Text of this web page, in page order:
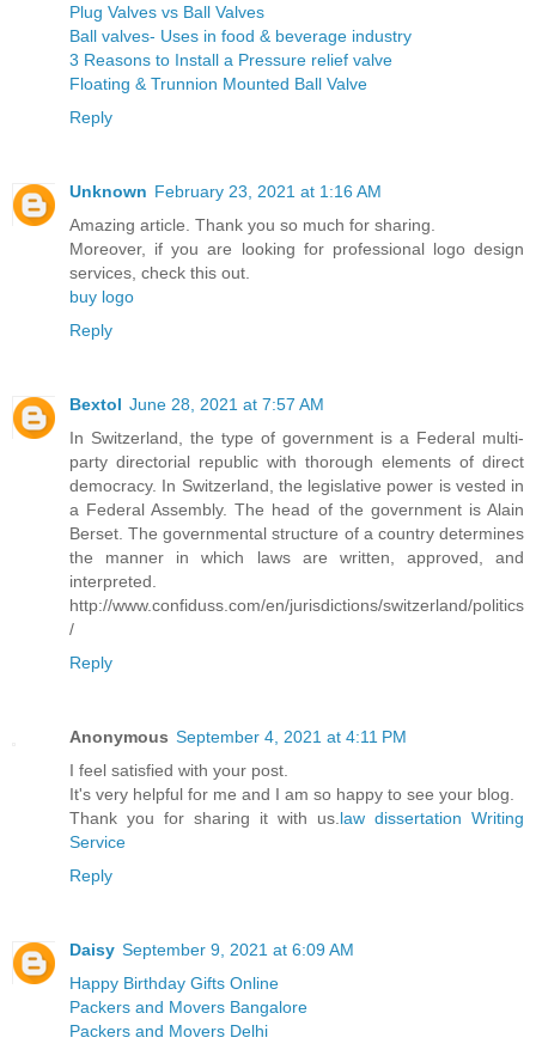
Plug Valves vs Ball Valves
Ball valves- Uses in food & beverage industry
3 Reasons to Install a Pressure relief valve
Floating & Trunnion Mounted Ball Valve
Reply
Unknown February 23, 2021 at 1:16 AM
Amazing article. Thank you so much for sharing.
Moreover, if you are looking for professional logo design
services, check this out.
buy logo
Reply
Bextol June 28, 2021 at 7:57 AM
In Switzerland, the type of government is a Federal multi-
party directorial republic with thorough elements of direct
democracy. In Switzerland, the legislative power is vested in
a Federal Assembly. The head of the government is Alain
Berset. The governmental structure of a country determines
the manner in which laws are written, approved, and
interpreted.
http://www.confiduss.com/en/jurisdictions/switzerland/politics
/
Reply
Anonymous September 4, 2021 at 4:11 PM
I feel satisfied with your post.
It's very helpful for me and I am so happy to see your blog.
Thank you for sharing it with us. law dissertation Writing
Service
Reply
Daisy September 9, 2021 at 6:09 AM
Happy Birthday Gifts Online
Packers and Movers Bangalore
Packers and Movers Delhi